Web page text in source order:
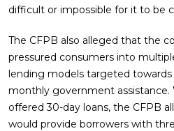
difficult or impossible for it to be
The CFPB also alleged that the
pressured consumers into
lending models targeted
monthly government
offered 30-day loans, the CFPB
would provide borrowers with